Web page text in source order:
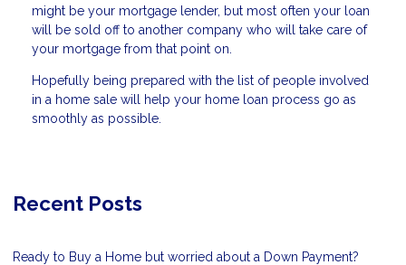
might be your mortgage lender, but most often your loan
will be sold off to another company who will take care of
your mortgage from that point on.
Hopefully being prepared with the list of people involved
in a home sale will help your home loan process go as
smoothly as possible.
Recent Posts
Ready to Buy a Home but worried about a Down Payment?